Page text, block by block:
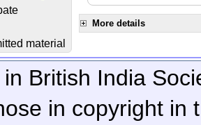
material
More details
British India
in copyright in